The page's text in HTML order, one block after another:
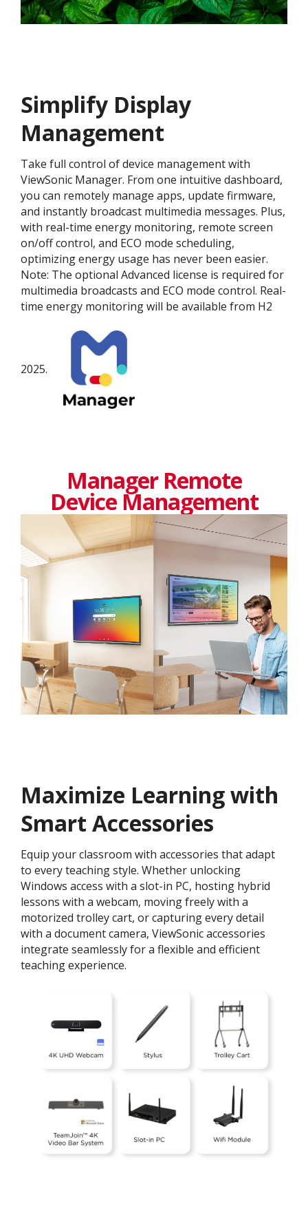
Simplify Display
Management
Take full control of device management with
ViewSonic Manager. From one intuitive dashboard,
you can remotely manage apps, update firmware,
and instantly broadcast multimedia messages. Plus,
with real-time energy monitoring, remote screen
on/off control, and ECO mode scheduling,
optimizing energy usage has never been easier.
Note: The optional Advanced license is required for
multimedia broadcasts and ECO mode control. Real-
time energy monitoring will be available from H2
2025.
Manager Remote
Device Management
Maximize Learning with
Smart Accessories
Equip your classroom with accessories that adapt
to every teaching style. Whether unlocking
Windows access with a slot-in PC, hosting hybrid
lessons with a webcam, moving freely with a
motorized trolley cart, or capturing every detail
with a document camera, ViewSonic accessories
integrate seamlessly for a flexible and efficient
teaching experience.